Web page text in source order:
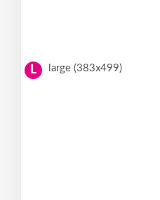
L large (383x499)